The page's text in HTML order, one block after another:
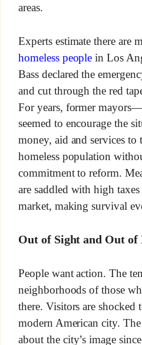
areas.
Experts estimate there are
homeless people in Los
Bass declared the
and cut through the red
For years, former
seemed to encourage the
money, aid and services to
homeless population
commitment to reform.
are saddled with high taxes
market, making survival
Out of Sight and Out
People want action. The
neighborhoods of those
there. Visitors are shocked
modern American city.
about the city’s image